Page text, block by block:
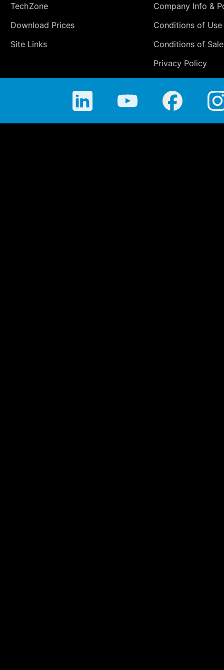
TechZone
Download Prices
Site Links
Company Info &
Conditions of Use
Conditions of Sale
Privacy Policy